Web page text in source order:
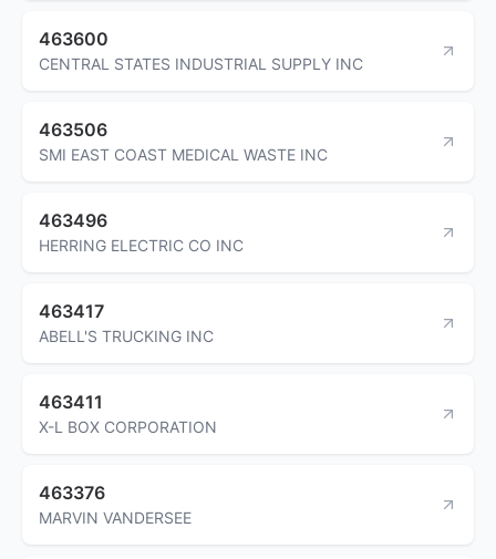
463600
CENTRAL STATES INDUSTRIAL SUPPLY INC
463506
SMI EAST COAST MEDICAL WASTE INC
463496
HERRING ELECTRIC CO INC
463417
ABELL'S TRUCKING INC
463411
X-L BOX CORPORATION
463376
MARVIN VANDERSEE